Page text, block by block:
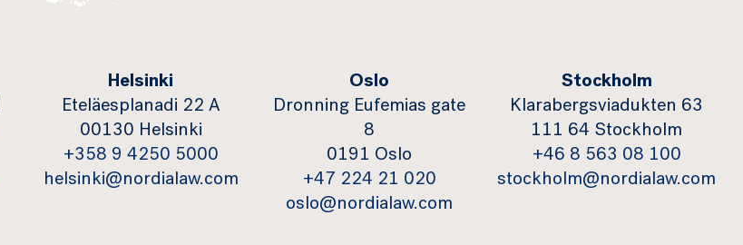
Helsinki
Eteläesplanadi 22 A
00130 Helsinki
+358 9 4250 5000
helsinki@nordialaw.com
Oslo
Dronning Eufemias gate
8
0191 Oslo
+47 224 21 020
oslo@nordialaw.com
Stockholm
Klarabergsviadukten 63
111 64 Stockholm
+46 8 563 08 100
stockholm@nordialaw.com